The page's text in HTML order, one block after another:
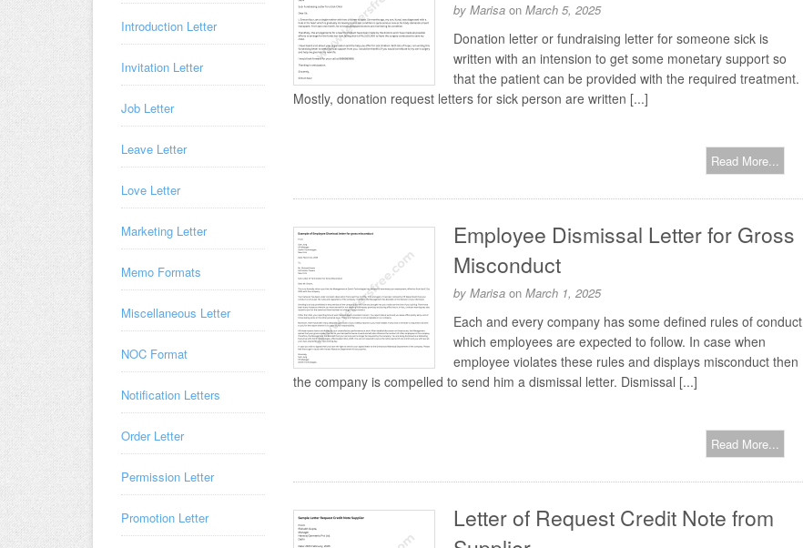
by Marisa on March 5, 2025
Donation letter or fundraising letter for someone sick is
written with an intension to get some monetary support so
that the patient can be provided with the required treatment.
Mostly, donation request letters for sick person are written [...]
Read More...
Employee Dismissal Letter for Gross
Misconduct
by Marisa on March 1, 2025
Each and every company has some defined rules of conduct
which employees are expected to follow. In case when
employee violates these rules and displays misconduct then
the company is compelled to send him a dismissal letter. Dismissal [...]
Read More...
Letter of Request Credit Note from
Introduction Letter
Invitation Letter
Job Letter
Leave Letter
Love Letter
Marketing Letter
Memo Formats
Miscellaneous Letter
NOC Format
Notification Letters
Order Letter
Permission Letter
Promotion Letter